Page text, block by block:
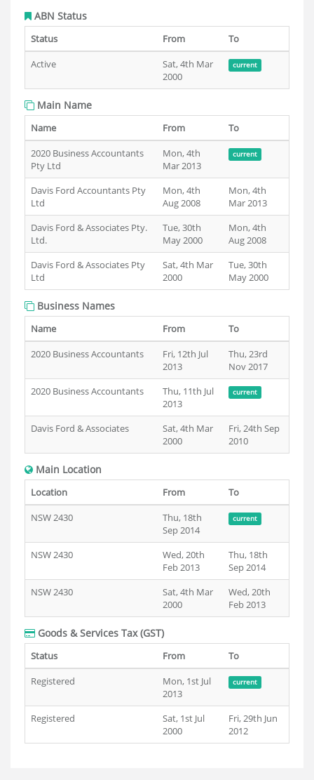
ABN Status
Status From
To
Active
Sat, 4th Mar
2000
current
Main Name
Name From
To
2020 Business Accountants
Pty Ltd
Mon, 4th
Mar 2013
current
Davis Ford Accountants Pty
Ltd
Mon, 4th
Aug 2008
Mon, 4th
Mar 2013
Davis Ford & Associates Pty.
Ltd.
Tue, 30th
May 2000
Mon, 4th
Aug 2008
Davis Ford & Associates Pty
Ltd
Sat, 4th Mar
2000
Tue, 30th
May 2000
Business Names
Name From
To
2020 Business Accountants
Fri, 12th Jul
2013
Thu, 23rd
Nov 2017
2020 Business Accountants
Thu, 11th Jul
2013
current
Davis Ford & Associates
Sat, 4th Mar
2000
Fri, 24th Sep
2010
Main Location
Location From
To
NSW 2430
Thu, 18th
Sep 2014
current
NSW 2430
Wed, 20th
Feb 2013
Thu, 18th
Sep 2014
NSW 2430
Sat, 4th Mar
2000
Wed, 20th
Feb 2013
Goods & Services Tax (GST)
Status From
To
Registered
Mon, 1st Jul
2013
current
Registered
Sat, 1st Jul
2000
Fri, 29th Jun
2012